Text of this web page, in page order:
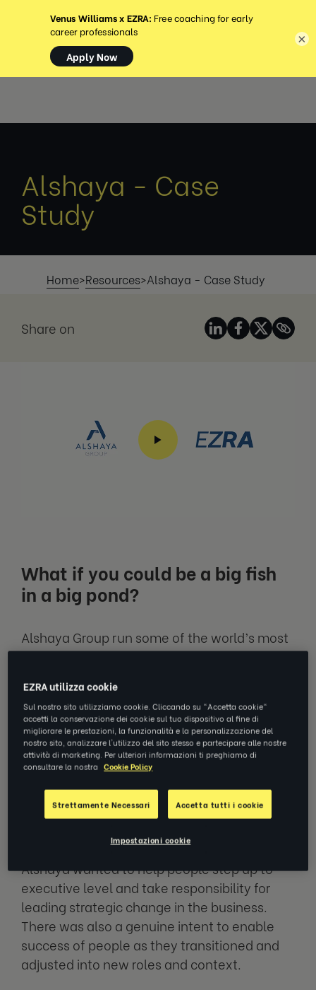
MENU
Alshaya - Case
Study
Home>Resources>Alshaya - Case Study
Share on
What if you could be a big fish
in a big pond?
Alshaya Group run some of the world’s most
famous franchises. Household names like
Chang's, The Cheesecake Factory and
Victoria's Secret (to name just a few).
They’re the brains behind 4,000 stores across
the Middle East and North Africa (MENA) and
Turkiye. And they’re growing.
Why did they talk to us?
Alshaya wanted to help people step up to
executive level and take responsibility for
leading strategic change in the business.
There was also a genuine intent to enable
success of people as they transitioned and
adjusted into new roles and context.
×
EZRA utilizza cookie
Sul nostro sito utilizziamo cookie. Cliccando su "Accetta cookie"
accetti la conservazione dei cookie sul tuo dispositivo al fine di
migliorare le prestazioni, la funzionalità e la personalizzazione del
nostro sito, analizzare l'utilizzo del sito stesso e partecipare alle nostre
attività di marketing. Per ulteriori informazioni ti preghiamo di
consultare la nostra Cookie Policy
Strettamente Necessari Accetta tutti i cookie
Impostazioni cookie